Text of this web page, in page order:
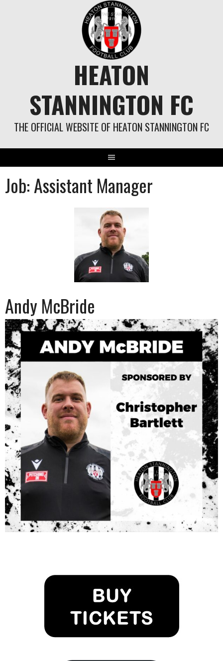
HEATON
STANNINGTON FC
THE OFFICIAL WEBSITE OF HEATON STANNINGTON FC
Job:Assistant Manager
Andy McBride